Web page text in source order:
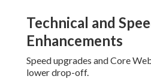
Technical and
Enhancements
Speed upgrades and Core
lower drop-off.